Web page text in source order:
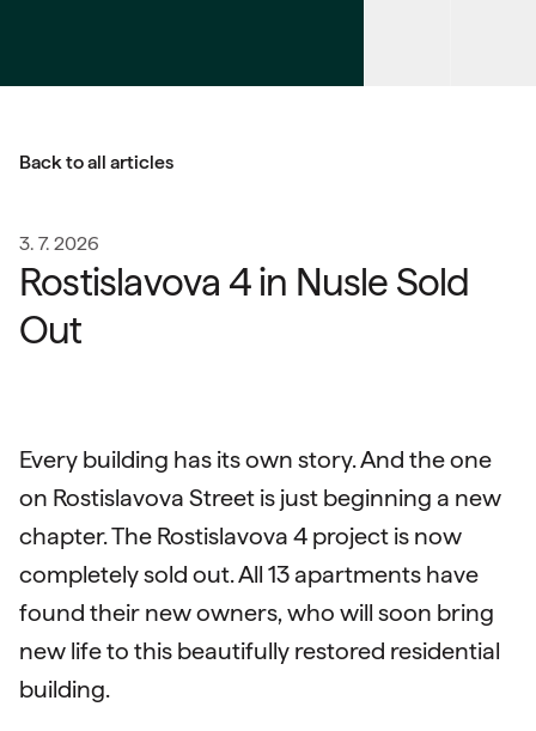
Back to all articles
3. 7. 2026
Rostislavova 4 in Nusle Sold
Out
Every building has its own story. And the one
on Rostislavova Street is just beginning a new
chapter. The Rostislavova 4 project is now
completely sold out. All 13 apartments have
found their new owners, who will soon bring
new life to this beautifully restored residential
building.